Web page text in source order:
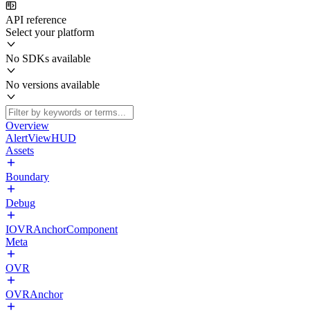
API reference
Select your platform
No SDKs available
No versions available
Overview
AlertViewHUD
Assets
Boundary
Debug
IOVRAnchorComponent
Meta
OVR
OVRAnchor